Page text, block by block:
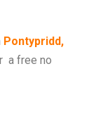
Pontypridd,
a free no